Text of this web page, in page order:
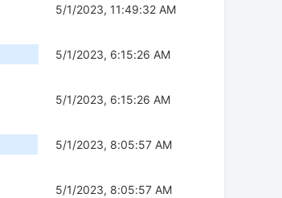
5/1/2023, 11:49:32 AM
5/1/2023, 6:15:26 AM
5/1/2023, 6:15:26 AM
5/1/2023, 8:05:57 AM
5/1/2023, 8:05:57 AM